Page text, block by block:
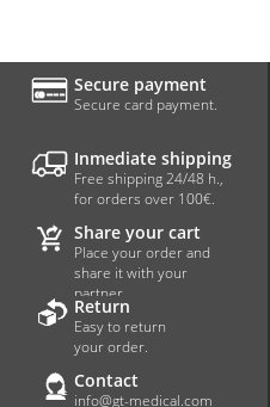
Secure payment
Secure card payment.
Inmediate shipping
Free shipping 24/48 h.,
for orders over 100€.
Share your cart
Place your order and
share it with your
partner.
Return
Easy to return
your order.
Contact
info@gt-medical.com